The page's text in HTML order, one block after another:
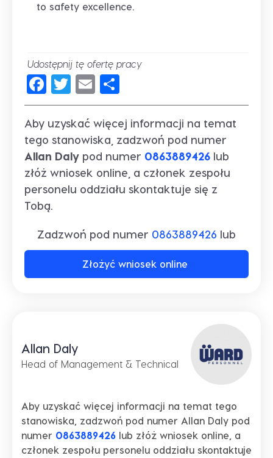
to safety excellence.
Udostępnij tę ofertę pracy
Facebook
Twitter
Email
Aby uzyskać więcej informacji na temat
tego stanowiska, zadzwoń pod numer
Allan Daly pod numer 0863889426 lub
złóż wniosek online, a członek zespołu
personelu oddziału skontaktuje się z
Tobą.
Zadzwoń pod numer 0863889426 lub
Złożyć wniosek online
Allan Daly
Head of Management & Technical
Aby uzyskać więcej informacji na temat tego
stanowiska, zadzwoń pod numer Allan Daly pod
numer 0863889426 lub złóż wniosek online, a
członek zespołu personelu oddziału skontaktuje